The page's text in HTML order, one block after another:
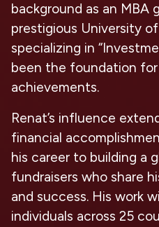
background as an MBA
prestigious University
specializing in
been the foundation for
achievements.
Renat’s influence
financial
his career to building a
fundraisers who share
and success. His work
individuals across 25